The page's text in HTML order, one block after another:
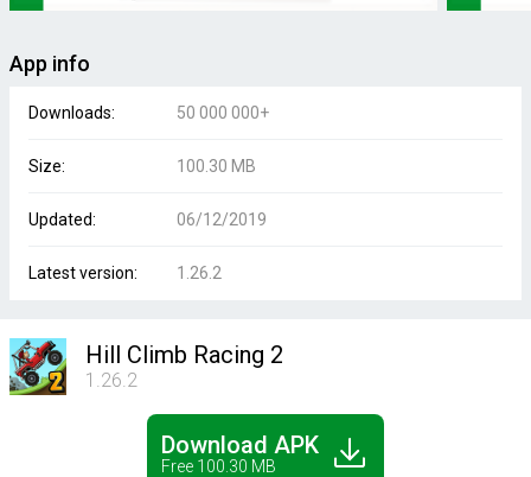
App info
Downloads: 50 000 000+
Size: 100.30 MB
Updated: 06/12/2019
Latest version: 1.26.2
Hill Climb Racing 2
1.26.2
Download APK
Free 100.30 MB